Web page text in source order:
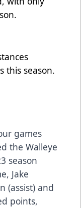
this season.
games
the Walleye
season
Jake
(assist) and
points,